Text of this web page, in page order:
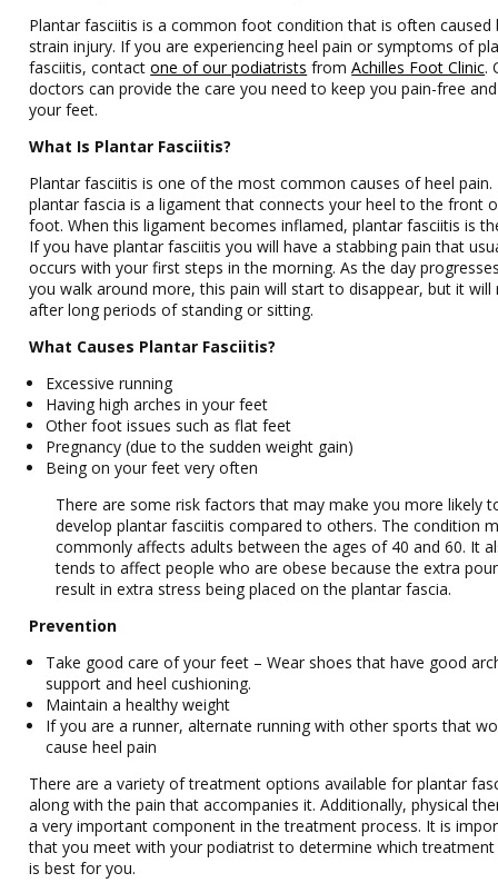
Plantar fasciitis is a common foot condition that is often caused
strain injury. If you are experiencing heel pain or symptoms of
fasciitis, contactone of our podiatrists fromAchilles Foot Clinic.
doctors can provide the care you need to keep you pain-free
your feet.
What Is Plantar Fasciitis?
Plantar fasciitis is one of the most common causes of heel pain.
plantar fascia is a ligament that connects your heel to the front
foot. When this ligament becomes inflamed, plantar fasciitis is
If you have plantar fasciitis you will have a stabbing pain that
occurs with your first steps in the morning. As the day
you walk around more, this pain will start to disappear, but it will
after long periods of standing or sitting.
What Causes Plantar Fasciitis?
Excessive running
Having high arches in your feet
Other foot issues such as flat feet
Pregnancy (due to the sudden weight gain)
Being on your feet very often
There are some risk factors that may make you more likely
develop plantar fasciitis compared to others. The condition
commonly affects adults between the ages of 40 and 60. It
tends to affect people who are obese because the extra
result in extra stress being placed on the plantar fascia.
Prevention
Take good care of your feet – Wear shoes that have good
support and heel cushioning.
Maintain a healthy weight
If you are a runner, alternate running with other sports that
cause heel pain
There are a variety of treatment options available for plantar
along with the pain that accompanies it. Additionally, physical
a very important component in the treatment process. It is
that you meet with your podiatrist to determine which
is best for you.